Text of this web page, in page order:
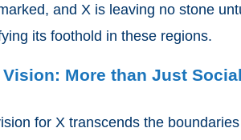
and X is leaving no stone
its foothold in these regions.
More than Just
for X transcends the